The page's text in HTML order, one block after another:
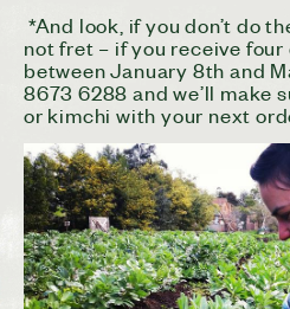
*And look, if you don’t do
not fret – if you receive
betweenJanuary 8th and
8673 6288 and we’ll make
or kimchi with your next